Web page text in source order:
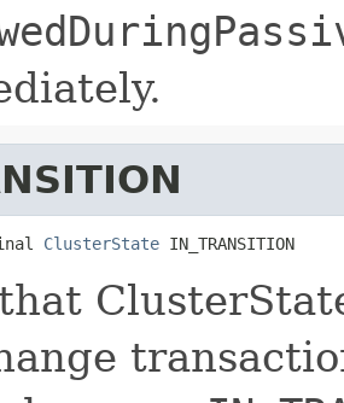
ClusterState IN_TRANSITION